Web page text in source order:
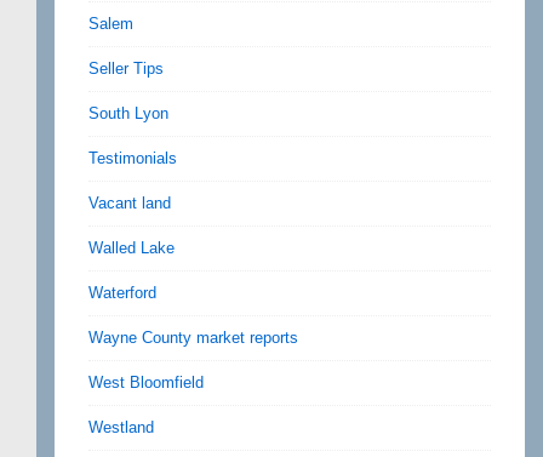
Salem
Seller Tips
South Lyon
Testimonials
Vacant land
Walled Lake
Waterford
Wayne County market reports
West Bloomfield
Westland